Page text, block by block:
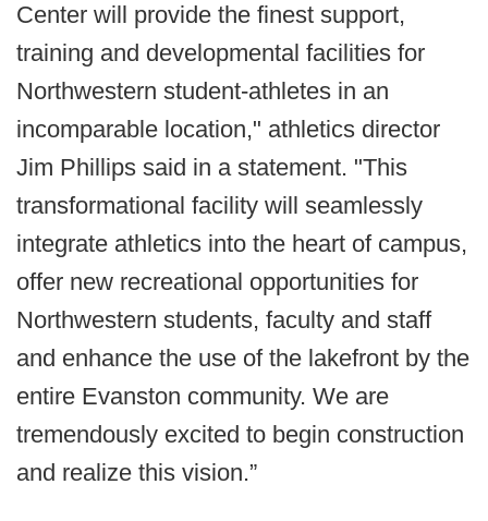
Center will provide the finest support,
training and developmental facilities for
Northwestern student-athletes in an
incomparable location," athletics director
Jim Phillips said in a statement. "This
transformational facility will seamlessly
integrate athletics into the heart of campus,
offer new recreational opportunities for
Northwestern students, faculty and staff
and enhance the use of the lakefront by the
entire Evanston community. We are
tremendously excited to begin construction
and realize this vision.”